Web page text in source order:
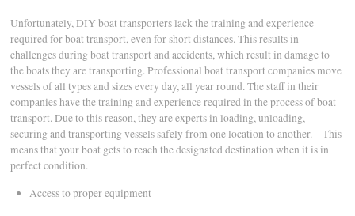
Unfortunately, DIY boat transporters lack the training and experience
required for boat transport, even for short distances. This results in
challenges during boat transport and accidents, which result in damage to
the boats they are transporting. Professional boat transport companies move
vessels of all types and sizes every day, all year round. The staff in their
companies have the training and experience required in the process of boat
transport. Due to this reason, they are experts in loading, unloading,
securing and transporting vessels safely from one location to another. This
means that your boat gets to reach the designated destination when it is in
perfect condition.
Access to proper equipment